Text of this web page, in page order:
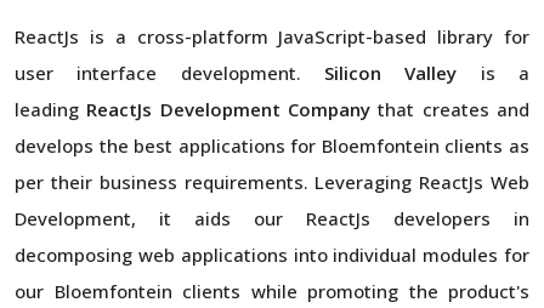
ReactJs is a cross-platform JavaScript-based library for
user interface development. Silicon Valley is a
leading ReactJs Development Company that creates and
develops the best applications for Bloemfontein clients as
per their business requirements. Leveraging ReactJs Web
Development, it aids our ReactJs developers in
decomposing web applications into individual modules for
our Bloemfontein clients while promoting the product's